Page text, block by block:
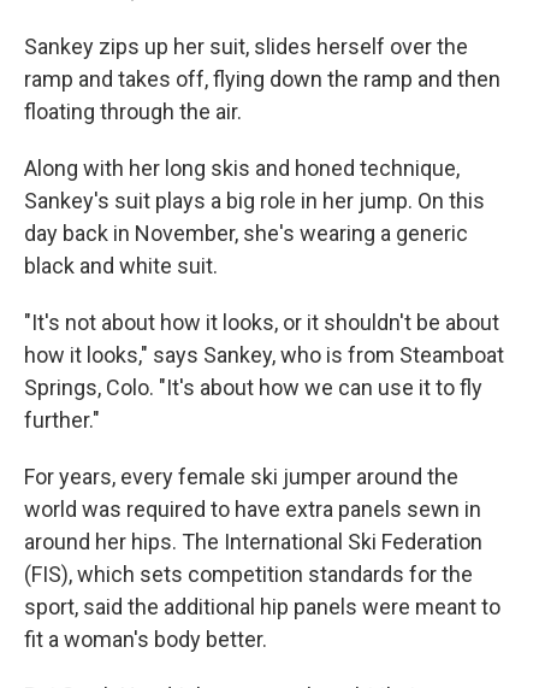
Sankey zips up her suit, slides herself over the
ramp and takes off, flying down the ramp and then
floating through the air.
Along with her long skis and honed technique,
Sankey's suit plays a big role in her jump. On this
day back in November, she's wearing a generic
black and white suit.
"It's not about how it looks, or it shouldn't be about
how it looks," says Sankey, who is from Steamboat
Springs, Colo. "It's about how we can use it to fly
further."
For years, every female ski jumper around the
world was required to have extra panels sewn in
around her hips. The International Ski Federation
(FIS), which sets competition standards for the
sport, said the additional hip panels were meant to
fit a woman's body better.